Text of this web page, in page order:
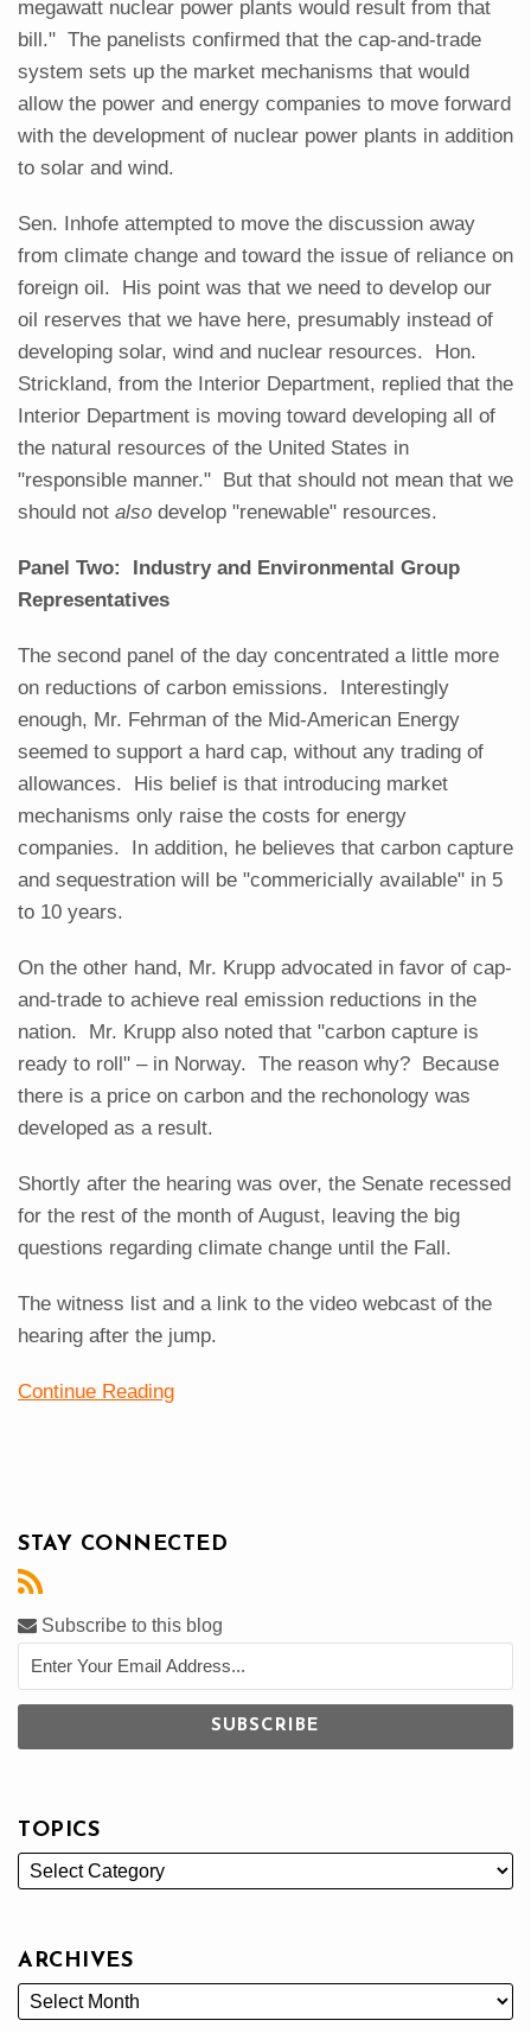
megawatt nuclear power plants would result from that
bill." The panelists confirmed that the cap-and-trade
system sets up the market mechanisms that would
allow the power and energy companies to move forward
with the development of nuclear power plants in addition
to solar and wind.
Sen. Inhofe attempted to move the discussion away
from climate change and toward the issue of reliance on
foreign oil. His point was that we need to develop our
oil reserves that we have here, presumably instead of
developing solar, wind and nuclear resources. Hon.
Strickland, from the Interior Department, replied that the
Interior Department is moving toward developing all of
the natural resources of the United States in
"responsible manner." But that should not mean that we
should not also develop "renewable" resources.
Panel Two: Industry and Environmental Group
Representatives
The second panel of the day concentrated a little more
on reductions of carbon emissions. Interestingly
enough, Mr. Fehrman of the Mid-American Energy
seemed to support a hard cap, without any trading of
allowances. His belief is that introducing market
mechanisms only raise the costs for energy
companies. In addition, he believes that carbon capture
and sequestration will be "commericially available" in 5
to 10 years.
On the other hand, Mr. Krupp advocated in favor of cap-
and-trade to achieve real emission reductions in the
nation. Mr. Krupp also noted that "carbon capture is
ready to roll" – in Norway. The reason why? Because
there is a price on carbon and the rechonology was
developed as a result.
Shortly after the hearing was over, the Senate recessed
for the rest of the month of August, leaving the big
questions regarding climate change until the Fall.
The witness list and a link to the video webcast of the
hearing after the jump.
Continue Reading
STAY CONNECTED
Subscribe to this blog
TOPICS
ARCHIVES